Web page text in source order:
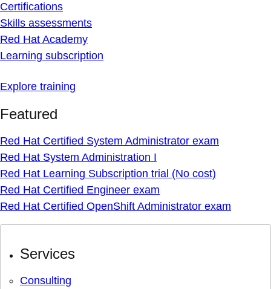
Certifications
Skills assessments
Red Hat Academy
Learning subscription
Explore training
Featured
Red Hat Certified System Administrator exam
Red Hat System Administration I
Red Hat Learning Subscription trial (No cost)
Red Hat Certified Engineer exam
Red Hat Certified OpenShift Administrator exam
Services
Consulting